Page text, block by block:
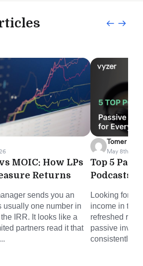
MOIC: How LPs
Returns
sends you an
usually one number in
IRR. It looks like a
partners read it that
Tomer Salvi
May 8th,
Top 5
Podcasts
Looking for
income in the
refreshed
passive
consistently